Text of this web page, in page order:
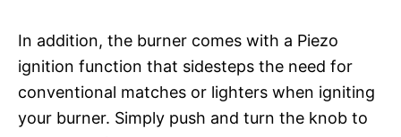
In addition, the burner comes with a Piezo
ignition function that sidesteps the need for
conventional matches or lighters when igniting
your burner. Simply push and turn the knob to